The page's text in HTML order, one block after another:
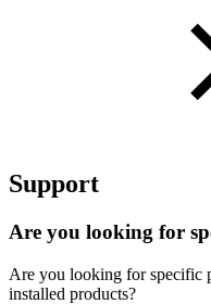
Support
Are you looking for
Are you looking for specific
installed products?